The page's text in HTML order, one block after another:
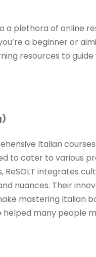
a plethora of online
a beginner or
resources to guide
Italian
to cater to various
integrates
nuances. Their
mastering Italian
helped many people